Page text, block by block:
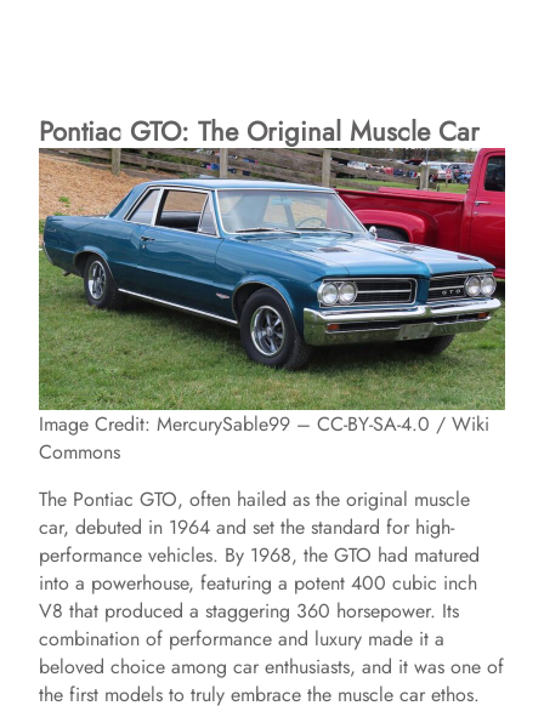
Pontiac GTO: The Original Muscle Car
Image Credit: MercurySable99 – CC-BY-SA-4.0 / Wiki
Commons
The Pontiac GTO, often hailed as the original muscle
car, debuted in 1964 and set the standard for high-
performance vehicles. By 1968, the GTO had matured
into a powerhouse, featuring a potent 400 cubic inch
V8 that produced a staggering 360 horsepower. Its
combination of performance and luxury made it a
beloved choice among car enthusiasts, and it was one of
the first models to truly embrace the muscle car ethos.